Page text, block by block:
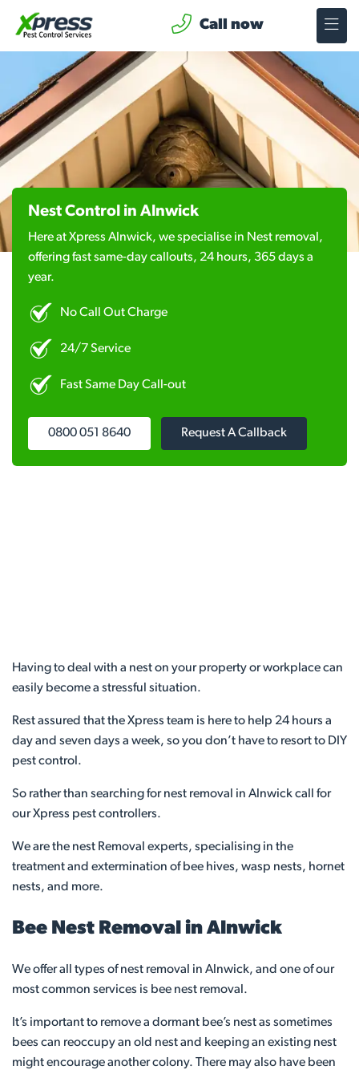
Call now
Nest Control in Alnwick
Here at Xpress Alnwick, we specialise in Nest removal,
offering fast same-day callouts, 24 hours, 365 days a
year.
No Call Out Charge
24/7 Service
Fast Same Day Call-out
0800 051 8640 Request A Callback
Having to deal with a nest on your property or workplace can
easily become a stressful situation.
Rest assured that the Xpress team is here to help 24 hours a
day and seven days a week, so you don’t have to resort to DIY
pest control.
So rather than searching for nest removal in Alnwick call for
our Xpress pest controllers.
We are the nest Removal experts, specialising in the
treatment and extermination of bee hives, wasp nests, hornet
nests, and more.
Bee Nest Removal in Alnwick
We offer all types of nest removal in Alnwick, and one of our
most common services is bee nest removal.
It’s important to remove a dormant bee’s nest as sometimes
bees can reoccupy an old nest and keeping an existing nest
might encourage another colony. There may also have been